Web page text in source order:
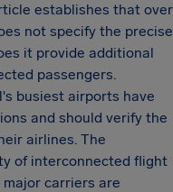
establishes that over
not specify the precise
it provide additional
passengers.
busiest airports have
and should verify the
airlines. The
of interconnected flight
carriers are